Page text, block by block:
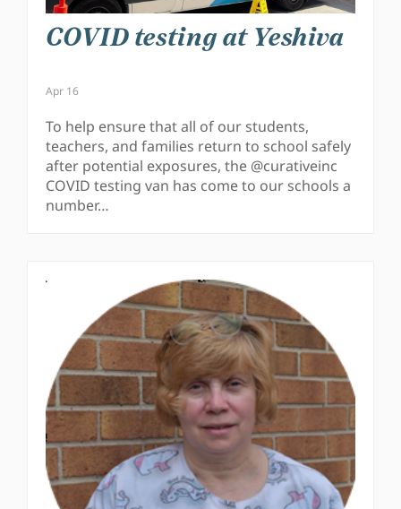
COVID testing at Yeshiva
Apr 16
To help ensure that all of our students,
teachers, and families return to school safely
after potential exposures, the @curativeinc
COVID testing van has come to our schools a
number…